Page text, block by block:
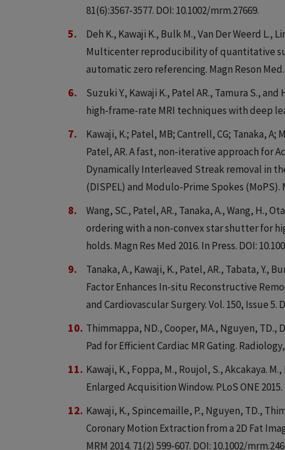
81(6):3567-3577. DOI: 10.1002/mrm.27669.
Deh K., Kawaji K., Bulk M., Van Der Weerd L.,
Multicenter reproducibility of quantitative
automatic zero referencing. Magn Reson Med.
Suzuki Y., Kawaji K., Patel AR., Tamura S.,
high-frame-rate MRI techniques with deep
Kawaji, K.; Patel, MB; Cantrell, CG; Tanaka, A;
Patel, AR. A fast, non-iterative approach for
Dynamically Interleaved Streak removal in
(DISPEL) and Modulo-Prime Spokes (MoPS).
Wang, SC., Patel, AR., Tanaka, A., Wang, H.,
ordering with a non-convex star shutter for
holds. Magn Res Med 2016. In Press. DOI:
Tanaka, A., Kawaji, K., Patel, AR., Tabata, Y.,
Factor Enhances In-situ Reconstructive
and Cardiovascular Surgery. Vol. 150, Issue 5.
Thimmappa, ND., Cooper, MA., Nguyen, TD.,
Pad for Efficient Cardiac MR Gating.
Kawaji, K., Foppa, M., Roujol, S., Akcakaya.
Enlarged Acquisition Window. PLoS ONE
Kawaji, K., Spincemaille, P., Nguyen, TD.,
Coronary Motion Extraction from a 2D Fat
MRM 2014. 71(2) 599-607. DOI: 10.1002/